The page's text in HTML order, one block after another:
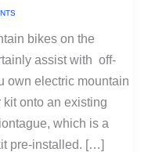
bikes on the
assist with off-
own electric mountain
onto an existing
which is a
pre-installed. […]